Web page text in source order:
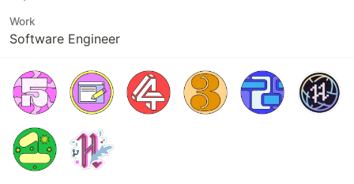
Work
Software Engineer